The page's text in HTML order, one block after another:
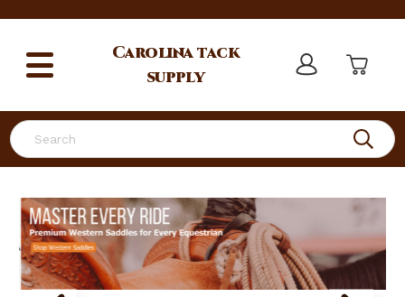
Search
Carolinatack
supply